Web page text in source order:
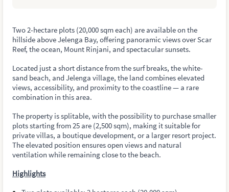
Two 2-hectare plots (20,000 sqm each) are available on the
hillside above Jelenga Bay, offering panoramic views over Scar
Reef, the ocean, Mount Rinjani, and spectacular sunsets.
Located just a short distance from the surf breaks, the white-
sand beach, and Jelenga village, the land combines elevated
views, accessibility, and proximity to the coastline — a rare
combination in this area.
The property is splitable, with the possibility to purchase smaller
plots starting from 25 are (2,500 sqm), making it suitable for
private villas, a boutique development, or a larger resort project.
The elevated position ensures open views and natural
ventilation while remaining close to the beach.
Highlights